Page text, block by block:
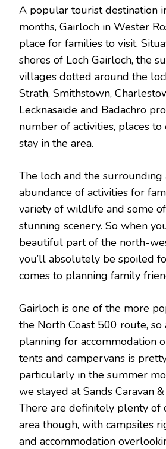
A popular tourist destination
months, Gairloch in Wester
place for families to visit.
shores of Loch Gairloch, the
villages dotted around the
Strath, Smithstown,
Lecknasaide and Badachro
number of activities, places
stay in the area.
The loch and the surrounding
abundance of activities for
variety of wildlife and some of
stunning scenery. So when
beautiful part of the north-
you’ll absolutely be spoiled
comes to planning family
Gairloch is one of the more
the North Coast 500 route, so
planning for accommodation
tents and campervans is
particularly in the summer
we stayed at Sands Caravan
There are definitely plenty of
area though, with campsites
and accommodation